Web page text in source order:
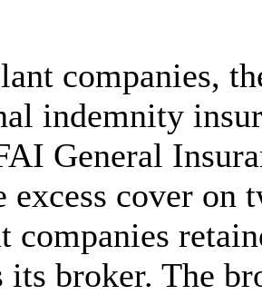
companies,
indemnity
General
excess cover on
companies
its broker. The